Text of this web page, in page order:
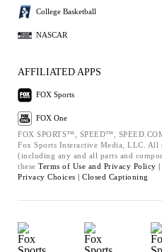
College Basketball
NASCAR
AFFILIATED APPS
FOX Sports
FOX One
FOX SPORTS™, SPEED™,
Fox Sports Interactive Media, LLC. All
(including any and all parts and
these Terms of Use and Privacy Policy |
Privacy Choices | Closed Captioning